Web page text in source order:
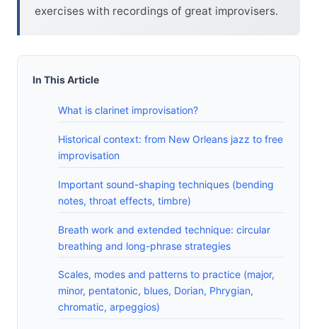
exercises with recordings of great improvisers.
In This Article
What is clarinet improvisation?
Historical context: from New Orleans jazz to free
improvisation
Important sound-shaping techniques (bending
notes, throat effects, timbre)
Breath work and extended technique: circular
breathing and long-phrase strategies
Scales, modes and patterns to practice (major,
minor, pentatonic, blues, Dorian, Phrygian,
chromatic, arpeggios)